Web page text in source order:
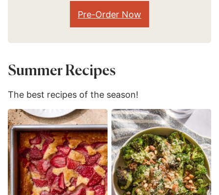
Pre-Order Now
Summer Recipes
The best recipes of the season!